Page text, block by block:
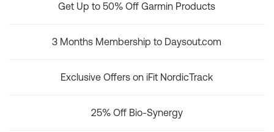
Get Up to 50% Off Garmin Products
3 Months Membership to Daysout.com
Exclusive Offers on iFit NordicTrack
25% Off Bio-Synergy